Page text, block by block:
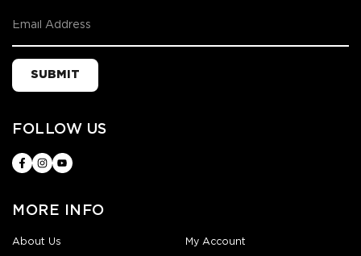
SUBMIT
FOLLOW US
MORE INFO
About Us My Account